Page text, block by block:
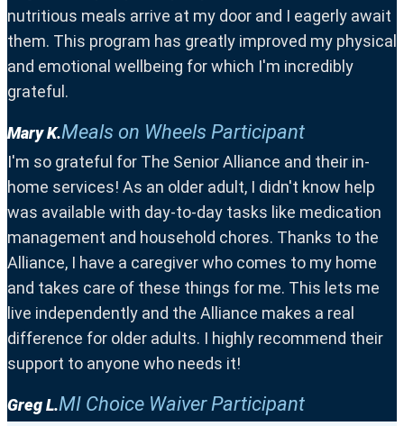
nutritious meals arrive at my door and I eagerly await
them. This program has greatly improved my physical
and emotional wellbeing for which I'm incredibly
grateful.
Mary K.Meals on Wheels Participant
I'm so grateful for The Senior Alliance and their in-
home services! As an older adult, I didn't know help
was available with day-to-day tasks like medication
management and household chores. Thanks to the
Alliance, I have a caregiver who comes to my home
and takes care of these things for me. This lets me
live independently and the Alliance makes a real
difference for older adults. I highly recommend their
support to anyone who needs it!
Greg L.MI Choice Waiver Participant